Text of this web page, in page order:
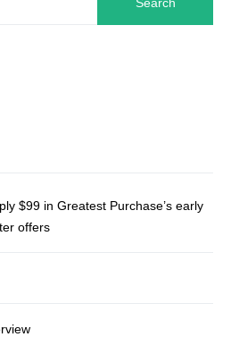
$99 in Greatest Purchase’s early
offers